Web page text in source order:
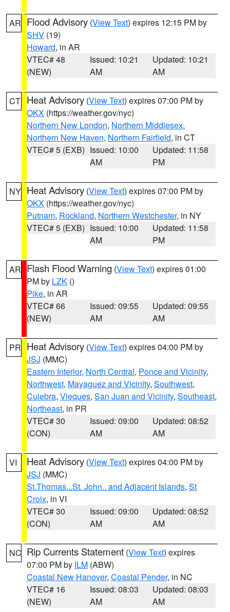
AR Flood Advisory (View Text) expires 12:15 PM by
SHV (19)
Howard, in AR
VTEC# 48
(NEW)
Issued: 10:21
AM
Updated: 10:21
AM
CT Heat Advisory (View Text) expires 07:00 PM by
OKX (https://weather.gov/nyc)
Northern New London, Northern Middlesex,
Northern New Haven, Northern Fairfield, in CT
VTEC# 5 (EXB) Issued: 10:00
AM
Updated: 11:58
PM
NY Heat Advisory (View Text) expires 07:00 PM by
OKX (https://weather.gov/nyc)
Putnam, Rockland, Northern Westchester, in NY
VTEC# 5 (EXB) Issued: 10:00
AM
Updated: 11:58
PM
AR Flash Flood Warning (View Text) expires 01:00
PM by LZK ()
Pike, in AR
VTEC# 66
(NEW)
Issued: 09:55
AM
Updated: 09:55
AM
PR Heat Advisory (View Text) expires 04:00 PM by
JSJ (MMC)
Eastern Interior, North Central, Ponce and Vicinity,
Northwest, Mayaguez and Vicinity, Southwest,
Culebra, Vieques, San Juan and Vicinity, Southeast,
Northeast, in PR
VTEC# 30
(CON)
Issued: 09:00
AM
Updated: 08:52
AM
VI Heat Advisory (View Text) expires 04:00 PM by
JSJ (MMC)
St.Thomas...St. John.. and Adjacent Islands, St
Croix, in VI
VTEC# 30
(CON)
Issued: 09:00
AM
Updated: 08:52
AM
NC Rip Currents Statement (View Text) expires
07:00 PM by ILM (ABW)
Coastal New Hanover, Coastal Pender, in NC
VTEC# 16
(NEW)
Issued: 08:03
AM
Updated: 08:03
AM